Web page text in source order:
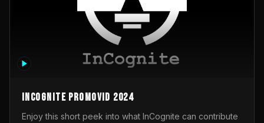
InCognite Promovid 2024
Enjoy this short peek into what InCognite can contribute